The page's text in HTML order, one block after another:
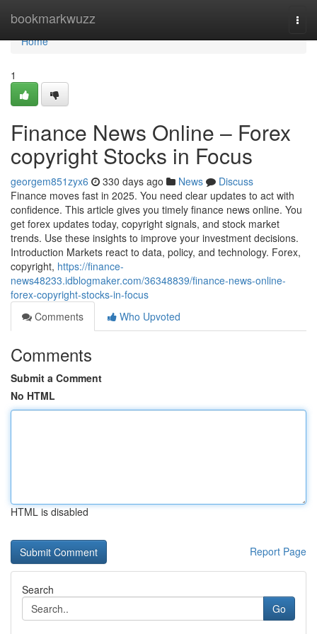
bookmarkwuzz
Home
Home
1
Finance News Online – Forex
copyright Stocks in Focus
georgem851zyx6 330 days ago News
Discuss
Finance moves fast in 2025. You need clear updates to act with
confidence. This article gives you timely finance news online. You
get forex updates today, copyright signals, and stock market
trends. Use these insights to improve your investment decisions.
Introduction Markets react to data, policy, and technology. Forex,
copyright, https://finance-
news48233.idblogmaker.com/36348839/finance-news-online-
forex-copyright-stocks-in-focus
Comments
Who Upvoted
Comments
Submit a Comment
No HTML
HTML is disabled
Report Page
Search
Go